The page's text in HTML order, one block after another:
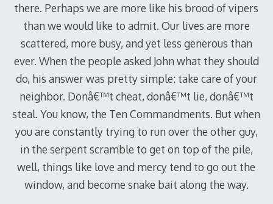
there. Perhaps we are more like his brood of vipers
than we would like to admit. Our lives are more
scattered, more busy, and yet less generous than
ever. When the people asked John what they should
do, his answer was pretty simple: take care of your
neighbor. Donâ€™t cheat, donâ€™t lie, donâ€™t
steal. You know, the Ten Commandments. But when
you are constantly trying to run over the other guy,
in the serpent scramble to get on top of the pile,
well, things like love and mercy tend to go out the
window, and become snake bait along the way.